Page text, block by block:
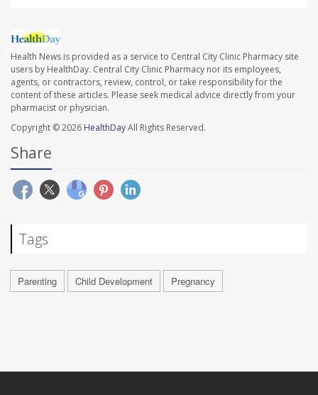
Health News is provided as a service to Central City Clinic Pharmacy site
users by HealthDay. Central City Clinic Pharmacy nor its employees,
agents, or contractors, review, control, or take responsibility for the
content of these articles. Please seek medical advice directly from your
pharmacist or physician.
Copyright © 2026 HealthDayAll Rights Reserved.
Share
Tags
Parenting Child Development Pregnancy